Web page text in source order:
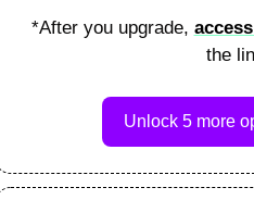
*After you upgrade,
the
Unlock 5 more